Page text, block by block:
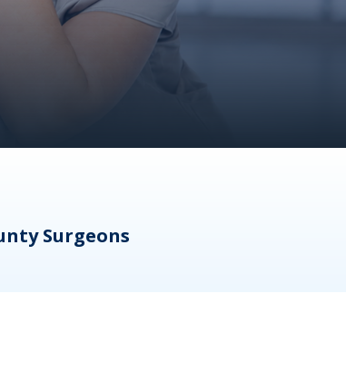
Surgeons